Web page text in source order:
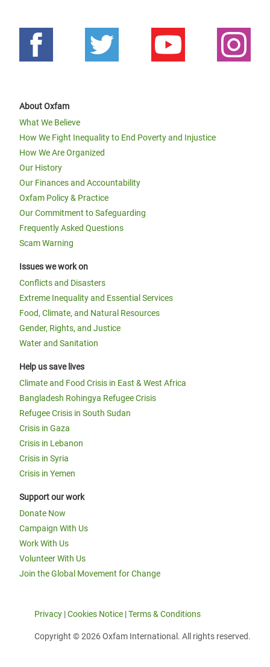
About Oxfam
What We Believe
How We Fight Inequality to End Poverty and Injustice
How We Are Organized
Our History
Our Finances and Accountability
Oxfam Policy & Practice
Our Commitment to Safeguarding
Frequently Asked Questions
Scam Warning
Issues we work on
Conflicts and Disasters
Extreme Inequality and Essential Services
Food, Climate, and Natural Resources
Gender, Rights, and Justice
Water and Sanitation
Help us save lives
Climate and Food Crisis in East & West Africa
Bangladesh Rohingya Refugee Crisis
Refugee Crisis in South Sudan
Crisis in Gaza
Crisis in Lebanon
Crisis in Syria
Crisis in Yemen
Support our work
Donate Now
Campaign With Us
Work With Us
Volunteer With Us
Join the Global Movement for Change
Privacy |Cookies Notice |Terms & Conditions
Copyright © 2026 Oxfam International. All rights reserved.